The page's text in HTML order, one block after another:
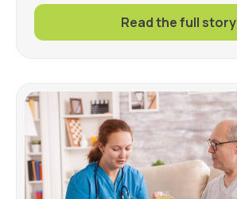
Read the full story